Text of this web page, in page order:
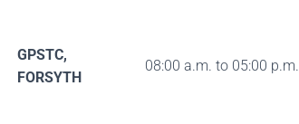
GPSTC,
FORSYTH
08:00 a.m. to 05:00 p.m.